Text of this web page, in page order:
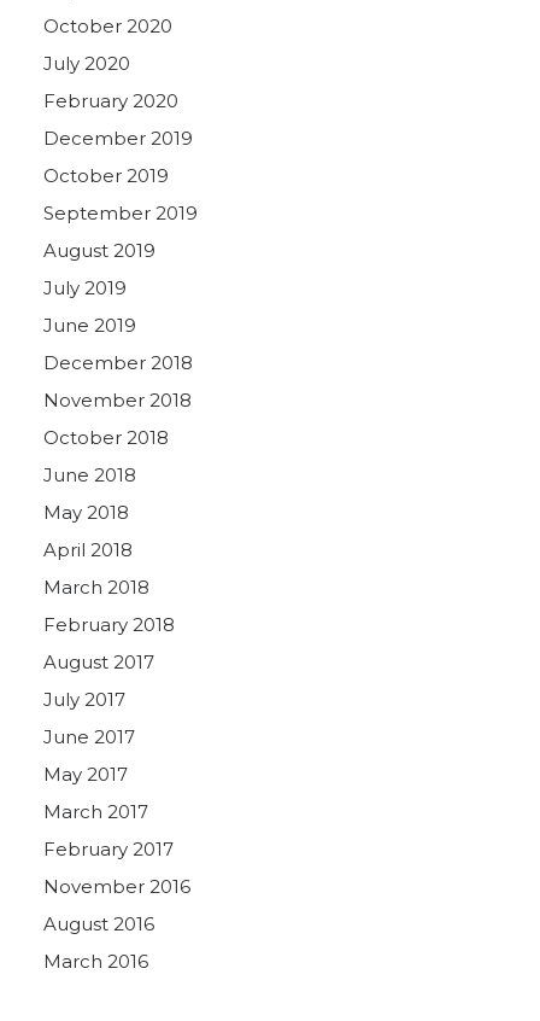
October 2020
July 2020
February 2020
December 2019
October 2019
September 2019
August 2019
July 2019
June 2019
December 2018
November 2018
October 2018
June 2018
May 2018
April 2018
March 2018
February 2018
August 2017
July 2017
June 2017
May 2017
March 2017
February 2017
November 2016
August 2016
March 2016